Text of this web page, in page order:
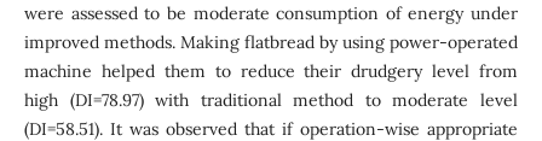
were assessed to be moderate consumption of energy under
improved methods. Making flatbread by using power-operated
machine helped them to reduce their drudgery level from
high (DI=78.97) with traditional method to moderate level
(DI=58.51). It was observed that if operation-wise appropriate